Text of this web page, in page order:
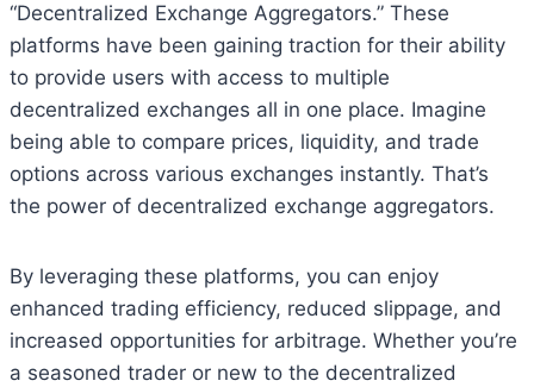
“Decentralized Exchange Aggregators.” These
platforms have been gaining traction for their ability
to provide users with access to multiple
decentralized exchanges all in one place. Imagine
being able to compare prices, liquidity, and trade
options across various exchanges instantly. That’s
the power of decentralized exchange aggregators.
By leveraging these platforms, you can enjoy
enhanced trading efficiency, reduced slippage, and
increased opportunities for arbitrage. Whether you’re
a seasoned trader or new to the decentralized